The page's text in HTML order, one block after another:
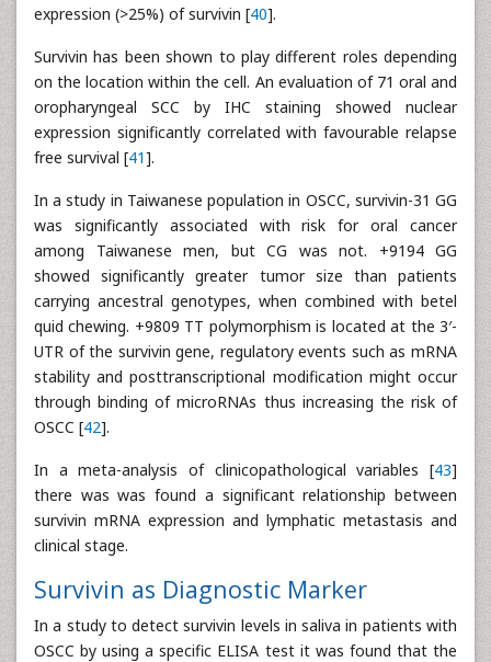
expression (>25%) of survivin [40].
Survivin has been shown to play different roles depending
on the location within the cell. An evaluation of 71 oral and
oropharyngeal SCC by IHC staining showed nuclear
expression significantly correlated with favourable relapse
free survival [41].
In a study in Taiwanese population in OSCC, survivin-31 GG
was significantly associated with risk for oral cancer
among Taiwanese men, but CG was not. +9194 GG
showed significantly greater tumor size than patients
carrying ancestral genotypes, when combined with betel
quid chewing. +9809 TT polymorphism is located at the 3′-
UTR of the survivin gene, regulatory events such as mRNA
stability and posttranscriptional modification might occur
through binding of microRNAs thus increasing the risk of
OSCC [42].
In a meta-analysis of clinicopathological variables [43]
there was was found a significant relationship between
survivin mRNA expression and lymphatic metastasis and
clinical stage.
Survivin as Diagnostic Marker
In a study to detect survivin levels in saliva in patients with
OSCC by using a specific ELISA test it was found that the